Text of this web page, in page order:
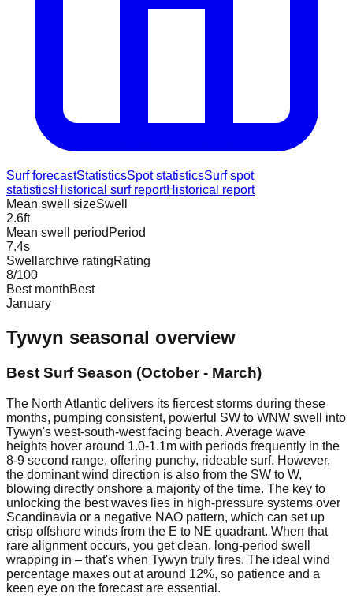
Surf forecastStatisticsSpot statisticsSurf spot
statisticsHistorical surf reportHistorical report
Mean swell sizeSwell
2.6ft
Mean swell period Period
7.4s
Swellarchive ratingRating
8/100
Best monthBest
January
Tywyn seasonal overview
Best Surf Season (October - March)
The North Atlantic delivers its fiercest storms during these
months, pumping consistent, powerful SW to WNW swell into
Tywyn's west-south-west facing beach. Average wave
heights hover around 1.0-1.1m with periods frequently in the
8-9 second range, offering punchy, rideable surf. However,
the dominant wind direction is also from the SW to W,
blowing directly onshore a majority of the time. The key to
unlocking the best waves lies in high-pressure systems over
Scandinavia or a negative NAO pattern, which can set up
crisp offshore winds from the E to NE quadrant. When that
rare alignment occurs, you get clean, long-period swell
wrapping in – that's when Tywyn truly fires. The ideal wind
percentage maxes out at around 12%, so patience and a
keen eye on the forecast are essential.